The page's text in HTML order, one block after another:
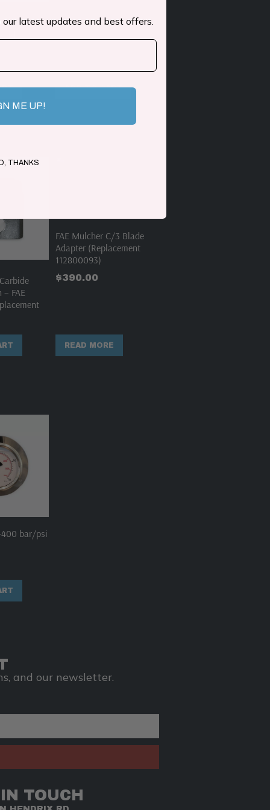
K
ADD TO CART
FAE
FAE Mulcher C/3 Blade
Adapter (Replacement
112800093)
$390.00
READ MORE
bar/psi
and our newsletter.
TOUCH
latest updates and best offers.
ME UP!
THANKS